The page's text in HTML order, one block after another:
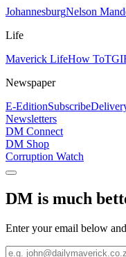
JohannesburgNelson
Life
Maverick LifeHow To
Newspaper
E-EditionSubscribe
Newsletters
DM Connect
DM Shop
Corruption Watch
DM is much
Enter your email below